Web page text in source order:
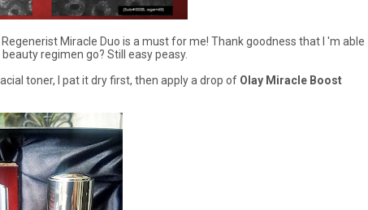
Miracle Duo is a must for me! Thank goodness that I 'm able
regimen go? Still easy peasy.
toner, I pat it dry first, then apply a drop of Olay Miracle Boost